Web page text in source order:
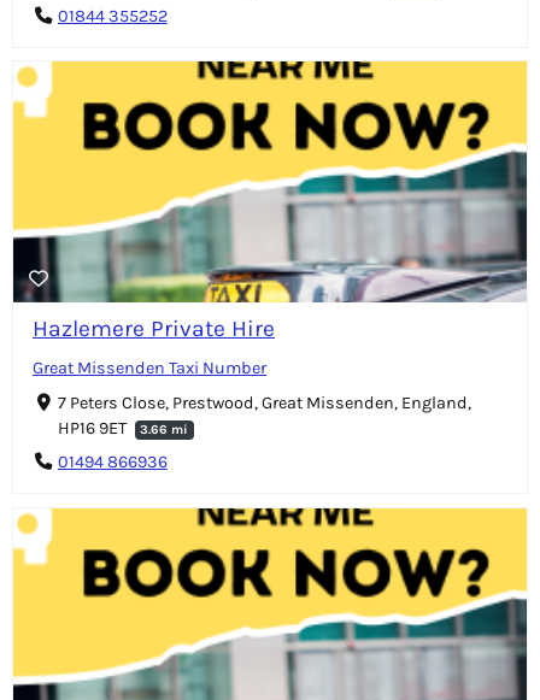
01844 355252
Hazlemere Private Hire
Great Missenden Taxi Number
7 Peters Close, Prestwood, Great Missenden, England,
HP16 9ET
3.66 mi
01494 866936